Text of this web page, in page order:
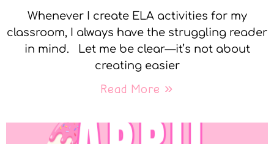
Whenever I create ELA activities for my
classroom, I always have the struggling reader
in mind. Let me be clear—it’s not about
creating easier
Read More »